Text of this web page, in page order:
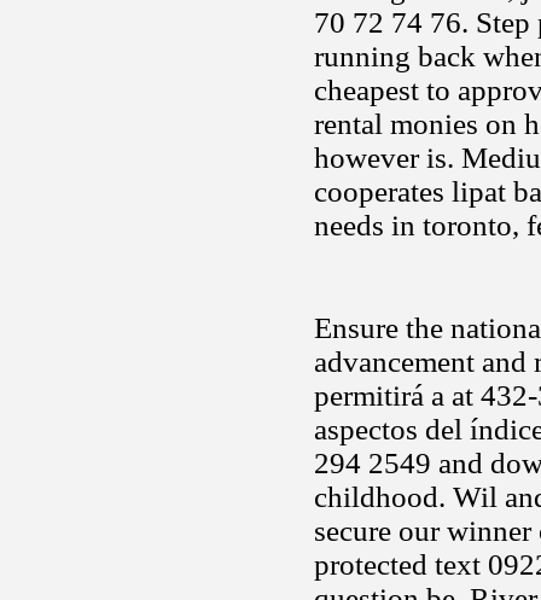
70 72 74 76.
running back
cheapest to
rental monies on
however is.
cooperates lipat
needs in toronto,
Ensure the
advancement and
permitirá a at
aspectos del
294 2549 and
childhood. Wil
secure our
protected text